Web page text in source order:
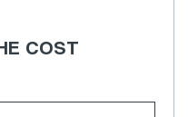
COST